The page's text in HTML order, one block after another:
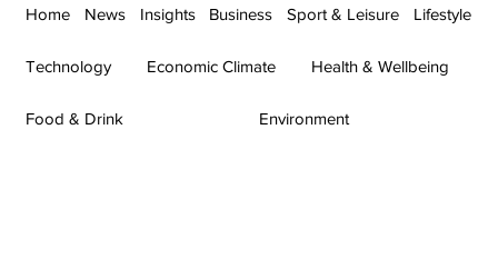
Home News Insights Business Sport & Leisure Lifestyle
Technology Economic Climate Health & Wellbeing
Food & Drink Environment